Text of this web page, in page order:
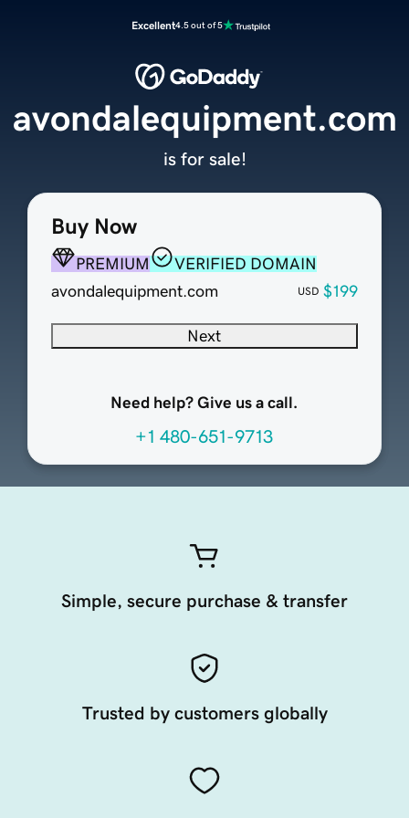
Excellent4.5 out of 5
Buy Now
PREMIUM
VERIFIED DOMAIN
avondalequipment.com
USD $199
Next
Need help? Give us a call.
+1 480-651-9713
avondalequipment.com
is for sale!
Simple, secure purchase & transfer
Trusted by customers globally